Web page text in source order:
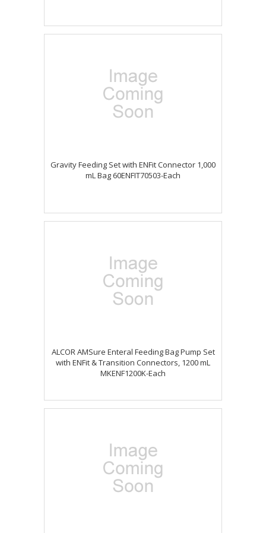
Gravity Feeding Set with ENFit Connector 1,000
mL Bag 60ENFIT70503-Each
ALCOR AMSure Enteral Feeding Bag Pump Set
with ENFit & Transition Connectors, 1200 mL
MKENF1200K-Each